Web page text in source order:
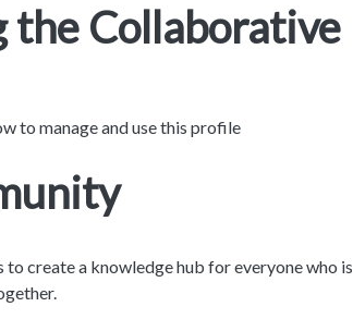
the Collaborative
to manage and use this profile
create a knowledge hub for everyone who is